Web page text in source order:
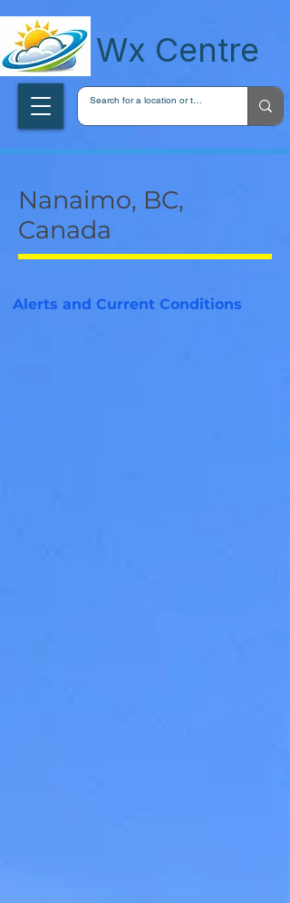
Wx Centre
Nanaimo, BC,
Canada
Alerts and Current Conditions